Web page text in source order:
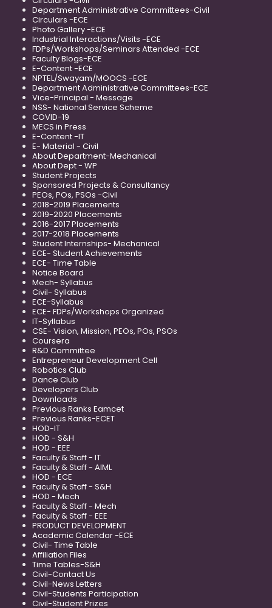
Department Administrative Committees-Civil
Circulars -ECE
Photo Gallery -ECE
Industrial Interactions/Visits -ECE
FDPs/Workshops/Seminars Attended -ECE
Faculty Blogs-ECE
E-Content -ECE
NPTEL/Swayam/MOOCS -ECE
Department Administrative Committees-ECE
Vice-Principal - Message
NSS- National Service Scheme
COVID-19
MECS in Press
E-Content -IT
E- Material - Civil
About Department-Mechanical
About Dept - WP
Student Projects
Sponsored Projects & Consultancy
PEOs, POs, PSOs -Civil
2018-2019 Placements
2019-2020 Placements
2016-2017 Placements
2017-2018 Placements
Student Internships- Mechanical
ECE- Student Achievements
ECE- Time Table
Notice Board
Mech- Syllabus
Civil- Syllabus
ECE-Syllabus
ECE- FDPs/Workshops Organized
IT-Syllabus
CSE- Vision, Mission, PEOs, POs, PSOs
Coursera
R&D Committee
Entrepreneur Development Cell
Robotics Club
Dance Club
Developers Club
Downloads
Previous Ranks Eamcet
Previous Ranks-ECET
HOD-IT
HOD - S&H
HOD - EEE
Faculty & Staff - IT
Faculty & Staff - AIML
HOD - ECE
Faculty & Staff - S&H
HOD - Mech
Faculty & Staff - Mech
Faculty & Staff - EEE
PRODUCT DEVELOPMENT
Academic Calendar -ECE
Civil- Time Table
Affiliation Files
Time Tables-S&H
Civil-Contact Us
Civil-News Letters
Civil-Students Participation
Civil-Student Prizes